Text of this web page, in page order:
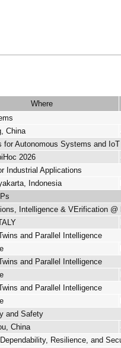
Where
China
for Autonomous Systems and IoT
2026
Industrial Applications
Indonesia
Intelligence & VErification @
and Parallel Intelligence
and Parallel Intelligence
and Parallel Intelligence
and Safety
China
Resilience, and